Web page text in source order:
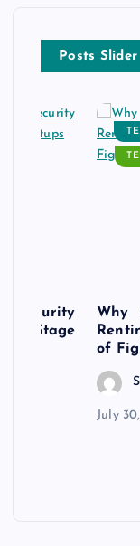
Posts Slider
Stage
Why
of
July